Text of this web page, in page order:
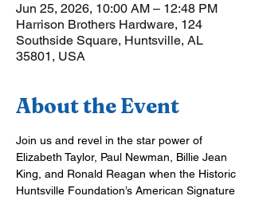
Jun 25, 2026, 10:00 AM – 12:48 PM
Harrison Brothers Hardware, 124
Southside Square, Huntsville, AL
35801, USA
About the Event
Join us and revel in the star power of
Elizabeth Taylor, Paul Newman, Billie Jean
King, and Ronald Reagan when the Historic
Huntsville Foundation’s American Signature